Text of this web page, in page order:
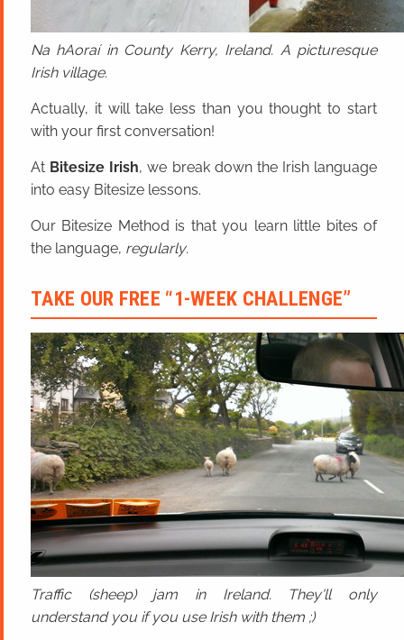
Na hAoraí in County Kerry, Ireland. A picturesque
Irish village.
Actually, it will take less than you thought to start
with your first conversation!
At Bitesize Irish, we break down the Irish language
into easy Bitesize lessons.
Our Bitesize Method is that you learn little bites of
the language, regularly.
TAKE OUR FREE “1-WEEK CHALLENGE”
Traffic (sheep) jam in Ireland. They'll only
understand you if you use Irish with them ;)